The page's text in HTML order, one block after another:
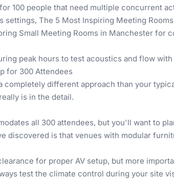
100 people that need multiple concurrent
settings, The 5 Most Inspiring Meeting
Small Meeting Rooms in Manchester for
peak hours to test acoustics and flow
for 300 Attendees
different approach than your
is in the detail.
all 300 attendees, but you'll want to
is that venues with modular
for proper AV setup, but more
test the climate control during your site